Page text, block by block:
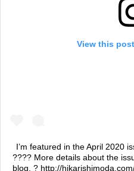
View this
I’m featured in the April 2020
???? More details about the
blog. ? http://